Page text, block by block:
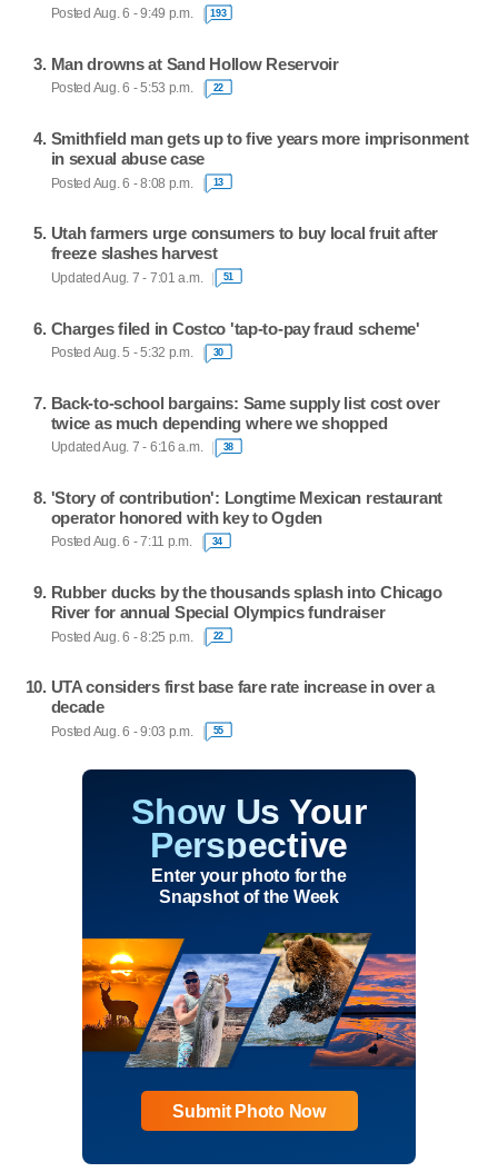
Posted Aug. 6 - 9:49 p.m. 193
Man drowns at Sand Hollow Reservoir
Posted Aug. 6 - 5:53 p.m. 22
Smithfield man gets up to five years more imprisonment
in sexual abuse case
Posted Aug. 6 - 8:08 p.m. 13
Utah farmers urge consumers to buy local fruit after
freeze slashes harvest
Updated Aug. 7 - 7:01 a.m. 51
Charges filed in Costco 'tap-to-pay fraud scheme'
Posted Aug. 5 - 5:32 p.m. 30
Back-to-school bargains: Same supply list cost over
twice as much depending where we shopped
Updated Aug. 7 - 6:16 a.m. 38
'Story of contribution': Longtime Mexican restaurant
operator honored with key to Ogden
Posted Aug. 6 - 7:11 p.m. 34
Rubber ducks by the thousands splash into Chicago
River for annual Special Olympics fundraiser
Posted Aug. 6 - 8:25 p.m. 22
UTA considers first base fare rate increase in over a
decade
Posted Aug. 6 - 9:03 p.m. 55
Show Us Your
Perspective
Enter your photo for the
Snapshot of the Week
Submit Photo Now